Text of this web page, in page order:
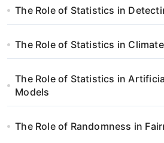
The Role of Statistics in
The Role of Statistics in
The Role of Statistics in
Models
The Role of Randomness in